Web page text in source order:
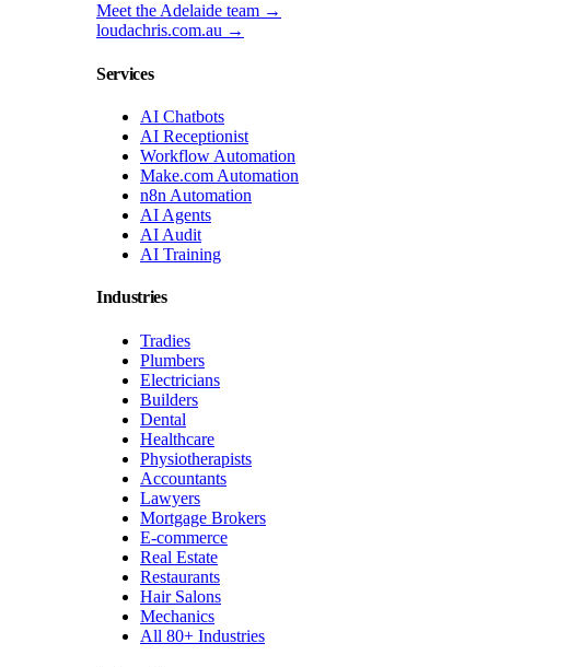
Meet the Adelaide team →
loudachris.com.au →
Services
AI Chatbots
AI Receptionist
Workflow Automation
Make.com Automation
n8n Automation
AI Agents
AI Audit
AI Training
Industries
Tradies
Plumbers
Electricians
Builders
Dental
Healthcare
Physiotherapists
Accountants
Lawyers
Mortgage Brokers
E-commerce
Real Estate
Restaurants
Hair Salons
Mechanics
All 80+ Industries